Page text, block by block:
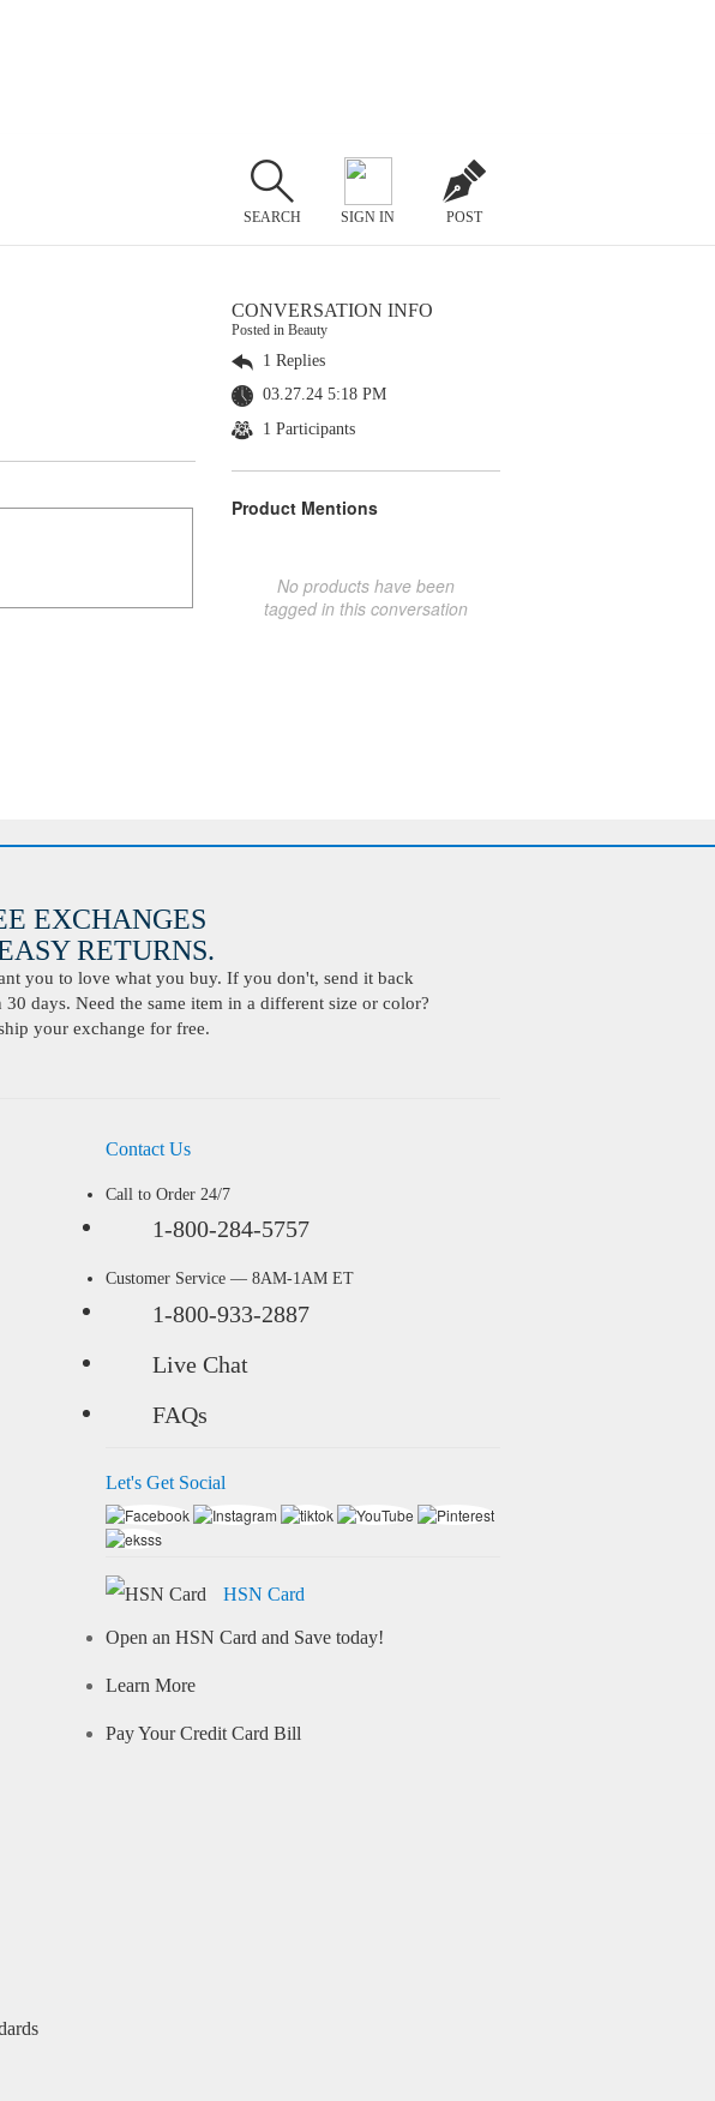
SEARCH SIGN IN POST
CONVERSATION INFO
Posted in Beauty
1 Replies
03.27.24 5:18 PM
1 Participants
Product Mentions
No products have been
tagged in this conversation
EXCHANGES
RETURNS.
you to love what you buy. If you don't, send it back
days. Need the same item in a different size or color?
your exchange for free.
Contact Us
Call to Order 24/7
1-800-284-5757
Customer Service — 8AM-1AM ET
1-800-933-2887
Live Chat
FAQs
Let's Get Social
HSN Card
Open an HSN Card and Save today!
Learn More
Pay Your Credit Card Bill